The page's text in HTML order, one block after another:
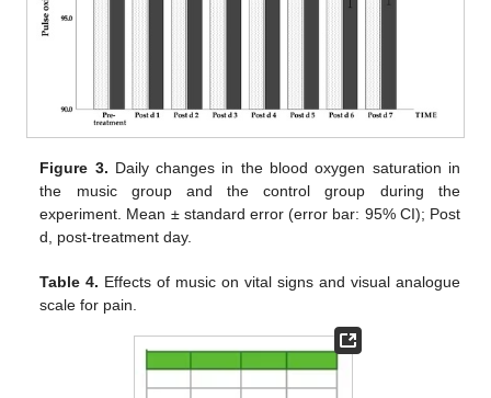
Figure 3. Daily changes in the blood oxygen saturation in
the music group and the control group during the
experiment. Mean ± standard error (error bar: 95% CI); Post
d, post-treatment day.
Table 4. Effects of music on vital signs and visual analogue
scale for pain.